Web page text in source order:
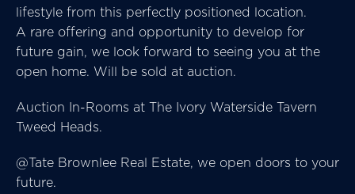
lifestyle from this perfectly positioned location.
A rare offering and opportunity to develop for
future gain, we look forward to seeing you at the
open home. Will be sold at auction.
Auction In-Rooms at The Ivory Waterside Tavern
Tweed Heads.
@Tate Brownlee Real Estate, we open doors to your
future.